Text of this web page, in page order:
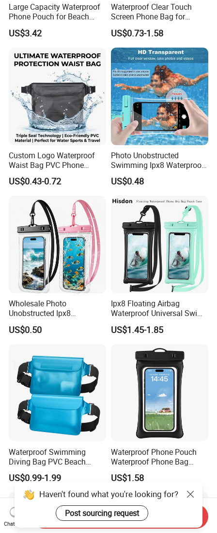
Large Capacity Waterproof
Phone Pouch for Beach
Activities
US$3.42
Waterproof Clear Touch
Screen Phone Bag for
Extreme Sports
US$0.73-1.58
Custom Logo Waterproof
Waist Bag PVC Phone
Pouch Triple Seal Dry Bag
for Swimming Diving Beach
US$0.43-0.72
Photo Unobstructed
Swimming Ipx8 Waterproof
Phone Bag PVC Ultra Clear
Touch Screen Surfing
Sports Beach Diving Large
Capacity Factory
US$0.48
Wholesale Photo
Unobstructed Ipx8
Waterproof Phone Pouch
TPU Ultra Clear Touch
Sports Beach Diving
US$0.50
Ipx8 Floating Airbag
Waterproof Universal Swim
Bag Mobile Phone Case
US$1.45-1.85
Waterproof Swimming
Diving Bag PVC Beach
Drifting Diving Waist Bag
Underwater Mobile Phone
Case Outdoor Dry Bag
US$0.99-1.99
Waterproof Phone Pouch
Waterproof Phone Bag
Mobile Phone Cover
US$1.58
Haven't found what you're looking for?
Post sourcing request
Chat Now
Send Inquiry